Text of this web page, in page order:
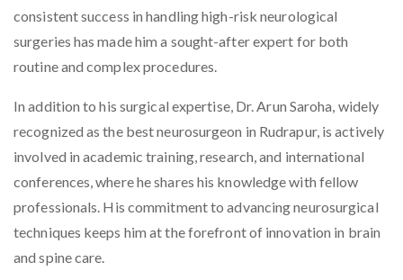
consistent success in handling high-risk neurological
surgeries has made him a sought-after expert for both
routine and complex procedures.
In addition to his surgical expertise, Dr. Arun Saroha, widely
recognized as the best neurosurgeon in Rudrapur, is actively
involved in academic training, research, and international
conferences, where he shares his knowledge with fellow
professionals. His commitment to advancing neurosurgical
techniques keeps him at the forefront of innovation in brain
and spine care.